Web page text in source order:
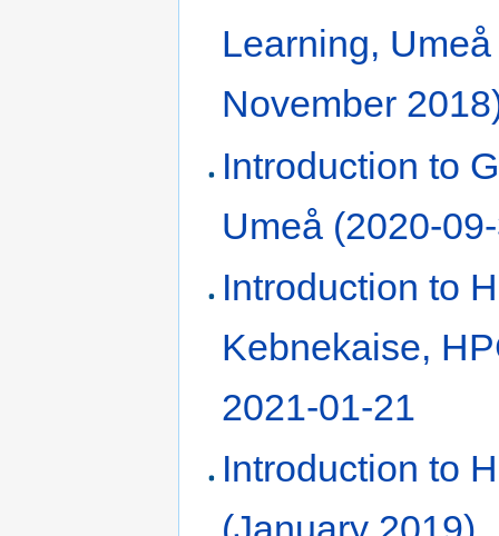
Learning,
November
Introduction to
Umeå (2020-
Introduction to
Kebnekaise,
2021-01-21
Introduction to